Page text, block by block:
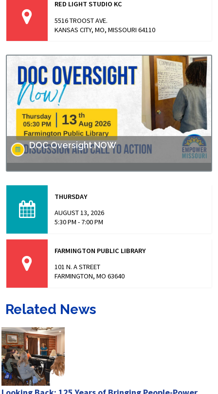
RED LIGHT STUDIO KC
5516 TROOST AVE.
KANSAS CITY, MO, MISSOURI 64110
DOC Oversight NOW
those who are incarcerated, but also the…
THURSDAY
AUGUST 13, 2026
5:30 PM - 7:00 PM
FARMINGTON PUBLIC LIBRARY
101 N. A STREET
FARMINGTON, MO 63640
Related News